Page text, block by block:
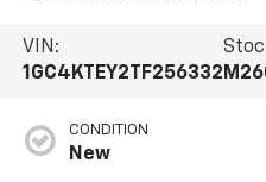
VIN:
1GC4KTEY2TF256332
CONDITION
New